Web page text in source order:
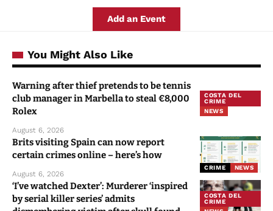
Add an Event
You Might Also Like
COSTA DEL
CRIME
NEWS
Warning after thief pretends to be tennis
club manager in Marbella to steal €8,000
Rolex
August 6, 2026
CRIME NEWS
Brits visiting Spain can now report
certain crimes online – here’s how
August 6, 2026
COSTA DEL
CRIME
‘I’ve watched Dexter’: Murderer ‘inspired
by serial killer series’ admits